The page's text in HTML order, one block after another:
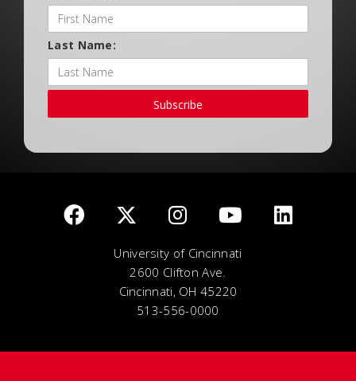
Last Name:
Subscribe
University of Cincinnati
2600 Clifton Ave.
Cincinnati, OH 45220
513-556-0000